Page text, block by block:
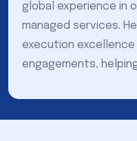
global experience in
managed services.
execution
engagements,